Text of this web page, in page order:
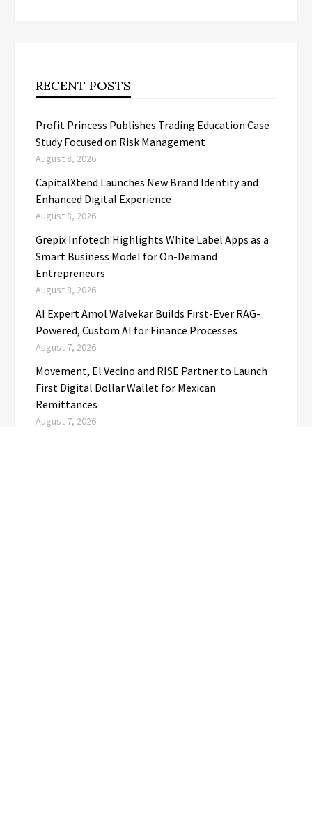
RECENT POSTS
Profit Princess Publishes Trading Education Case
Study Focused on Risk Management
August 8, 2026
CapitalXtend Launches New Brand Identity and
Enhanced Digital Experience
August 8, 2026
Grepix Infotech Highlights White Label Apps as a
Smart Business Model for On-Demand
Entrepreneurs
August 8, 2026
AI Expert Amol Walvekar Builds First-Ever RAG-
Powered, Custom AI for Finance Processes
August 7, 2026
Movement, El Vecino and RISE Partner to Launch
First Digital Dollar Wallet for Mexican
Remittances
August 7, 2026